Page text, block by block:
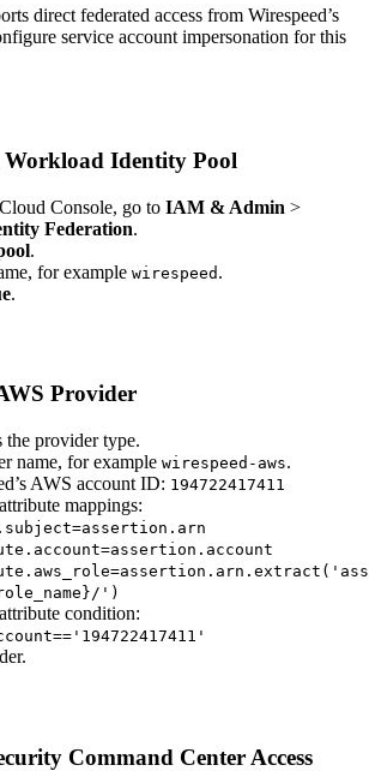
direct federated access from Wirespeed’s
service account impersonation for this
Workload Identity Pool
Console, go to IAM & Admin >
Federation.
.
for example wirespeed .
.
Provider
the provider type.
name, for example wirespeed-aws.
AWS account ID: 194722417411
mappings:
')
condition:
Command Center Access